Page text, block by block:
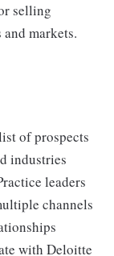
selling
markets.
of prospects
industries
leaders
channels
with Deloitte